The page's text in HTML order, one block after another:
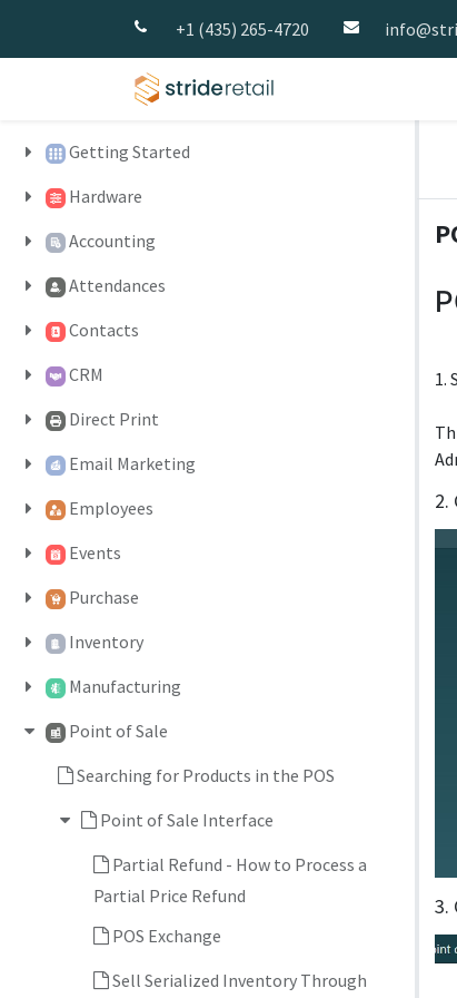
+1 (435) 265-4720
Getting Started
Hardware
Accounting
Attendances
Contacts
CRM
Direct Print
Email Marketing
Employees
Events
Purchase
Inventory
Manufacturing
Point of Sale
Searching for Products in the POS
Point of Sale Interface
Partial Refund - How to Process a
Partial Price Refund
POS Exchange
Sell Serialized Inventory Through
1.
2.
3.